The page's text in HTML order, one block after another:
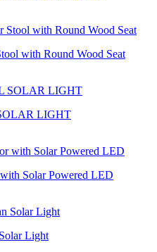
with Round Wood Seat
LIGHT
Solar Powered LED
Light